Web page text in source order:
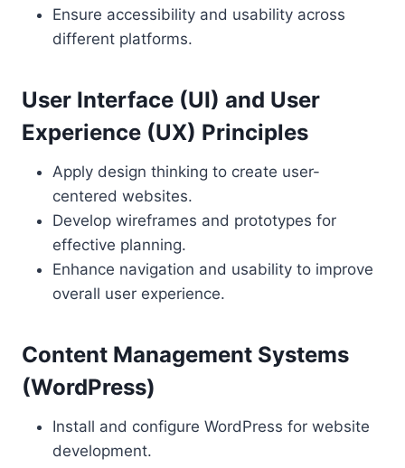
Ensure accessibility and usability across
different platforms.
User Interface (UI) and User
Experience (UX) Principles
Apply design thinking to create user-
centered websites.
Develop wireframes and prototypes for
effective planning.
Enhance navigation and usability to improve
overall user experience.
Content Management Systems
(WordPress)
Install and configure WordPress for website
development.